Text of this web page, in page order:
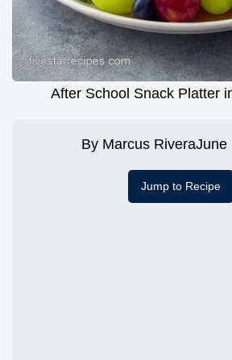
After School Snack Platter
By Marcus RiveraJune
Jump to Recipe